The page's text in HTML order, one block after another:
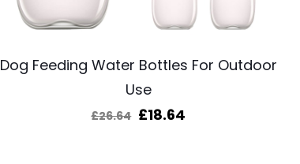
Dog Feeding Water Bottles For Outdoor
Use
£26.64 Original
£18.64